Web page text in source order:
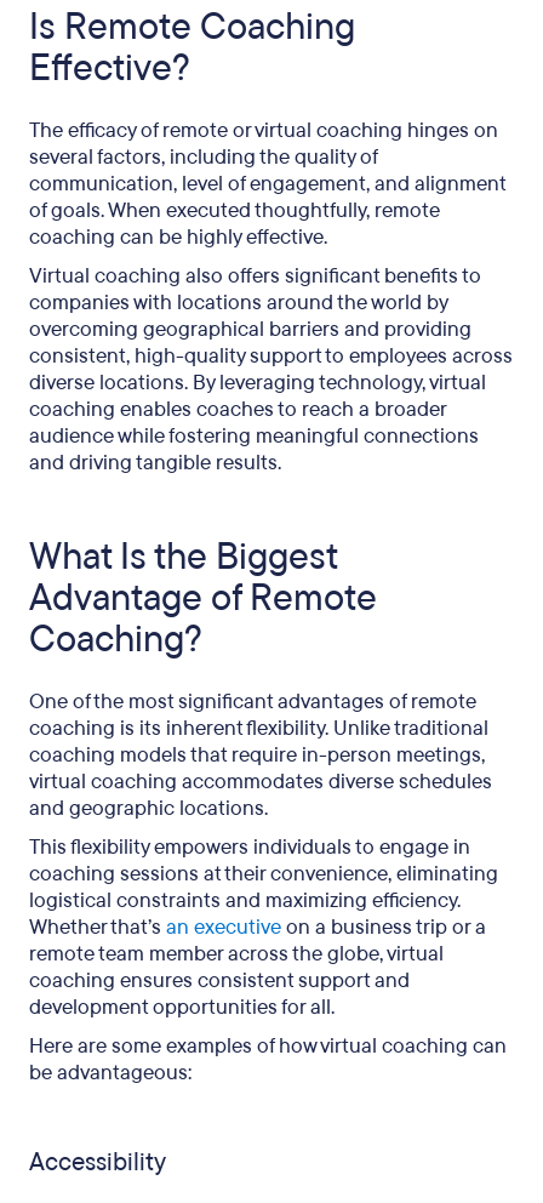
Is Remote Coaching
Effective?
The efficacy of remote or virtual coaching hinges on
several factors, including the quality of
communication, level of engagement, and alignment
of goals. When executed thoughtfully, remote
coaching can be highly effective.
Virtual coaching also offers significant benefits to
companies with locations around the world by
overcoming geographical barriers and providing
consistent, high-quality support to employees across
diverse locations. By leveraging technology, virtual
coaching enables coaches to reach a broader
audience while fostering meaningful connections
and driving tangible results.
What Is the Biggest
Advantage of Remote
Coaching?
One of the most significant advantages of remote
coaching is its inherent flexibility. Unlike traditional
coaching models that require in-person meetings,
virtual coaching accommodates diverse schedules
and geographic locations.
This flexibility empowers individuals to engage in
coaching sessions at their convenience, eliminating
logistical constraints and maximizing efficiency.
Whether that’s an executiveon a business trip or a
remote team member across the globe, virtual
coaching ensures consistent support and
development opportunities for all.
Here are some examples of how virtual coaching can
be advantageous:
Accessibility